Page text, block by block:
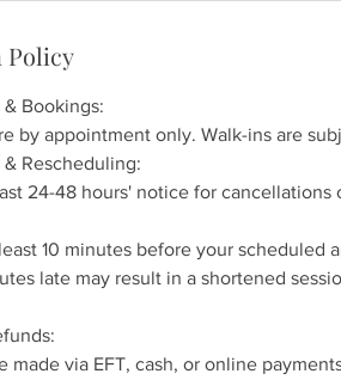
Policy
Bookings:
by appointment only. Walk-ins are
Rescheduling:
24-48 hours' notice for cancellations
10 minutes before your scheduled
late may result in a shortened
made via EFT, cash, or online